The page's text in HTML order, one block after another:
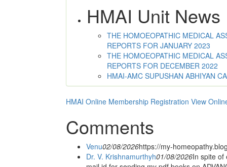
HMAI Unit News
THE HOMOEOPATHIC MEDICAL
REPORTS FOR JANUARY 2023
THE HOMOEOPATHIC MEDICAL
REPORTS FOR DECEMBER 2022
HMAI-AMC SUPUSHAN ABHIYAN
HMAI Online Membership Registration View
Comments
Venu02/08/2026https://my-
Dr. V. Krishnamurthyh01/08/2026In spite of